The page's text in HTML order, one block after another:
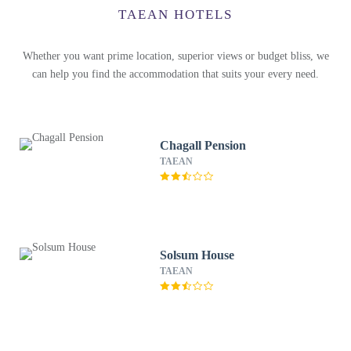
TAEAN HOTELS
Whether you want prime location, superior views or budget bliss, we
can help you find the accommodation that suits your every need.
Chagall Pension
TAEAN
Solsum House
TAEAN